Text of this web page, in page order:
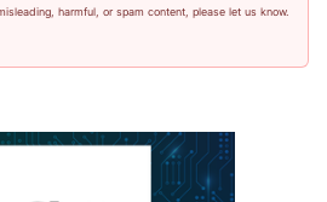
harmful, or spam content, please let us know.